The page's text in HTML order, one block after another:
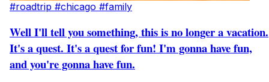
#roadtrip #chicago #family
Well I'll tell you something, this is no longer a vacation.
It's a quest. It's a quest for fun! I'm gonna have fun,
and you're gonna have fun.